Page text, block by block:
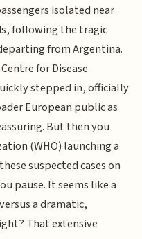
isolated near
following the tragic
from Argentina.
for Disease
stepped in, officially
European public as
But then you
(WHO) launching a
suspected cases on
pause. It seems like a
a dramatic,
That extensive